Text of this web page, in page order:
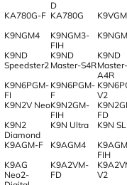
D
KA780G-F KA780G
K9NGM4
K9NGM3-
FIH
K9ND
Speedster2
K9ND
Master-S4R
K9ND
Master-
A4R
K9N6PGM-
FI
K9N6PGM-
F
V2
K9N2V NeoK9N2GM-
FIH
FD
K9N2
Diamond
K9N Ultra K9N SLI
K9AGM-F
K9AGM4
FIH
K9AG
Neo2-
K9A2VM-
FD
V2